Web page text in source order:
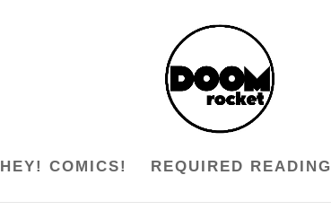
HEY! COMICS! REQUIRED READING